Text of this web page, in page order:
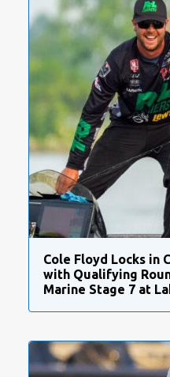
Cole Floyd Locks in
with Qualifying
Marine Stage 7 at